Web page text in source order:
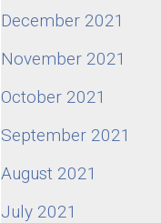
December 2021
November 2021
October 2021
September 2021
August 2021
July 2021